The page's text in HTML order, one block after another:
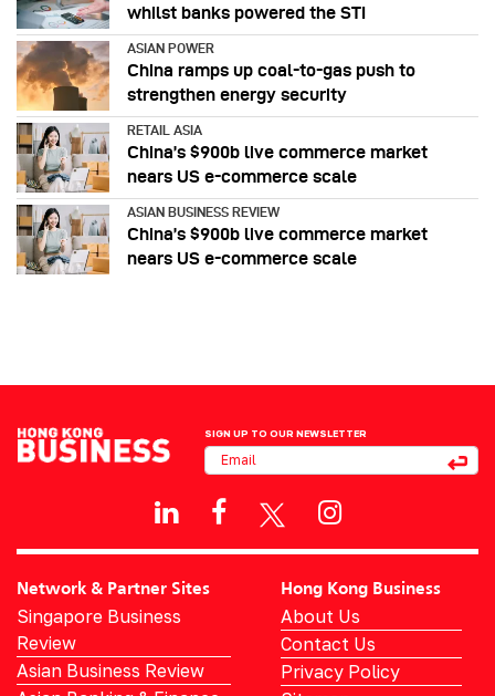
whilst banks powered the STI
ASIAN POWER
China ramps up coal-to-gas push to
strengthen energy security
RETAIL ASIA
China’s $900b live commerce market
nears US e-commerce scale
ASIAN BUSINESS REVIEW
China’s $900b live commerce market
nears US e-commerce scale
SIGN UP TO OUR NEWSLETTER
Network & Partner Sites
Singapore Business
Review
Asian Business Review
Hong Kong Business
About Us
Contact Us
Privacy Policy